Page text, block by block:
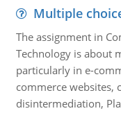
Multiple
The assignment in
Technology is about
particularly in e-
commerce websites,
disintermediation,